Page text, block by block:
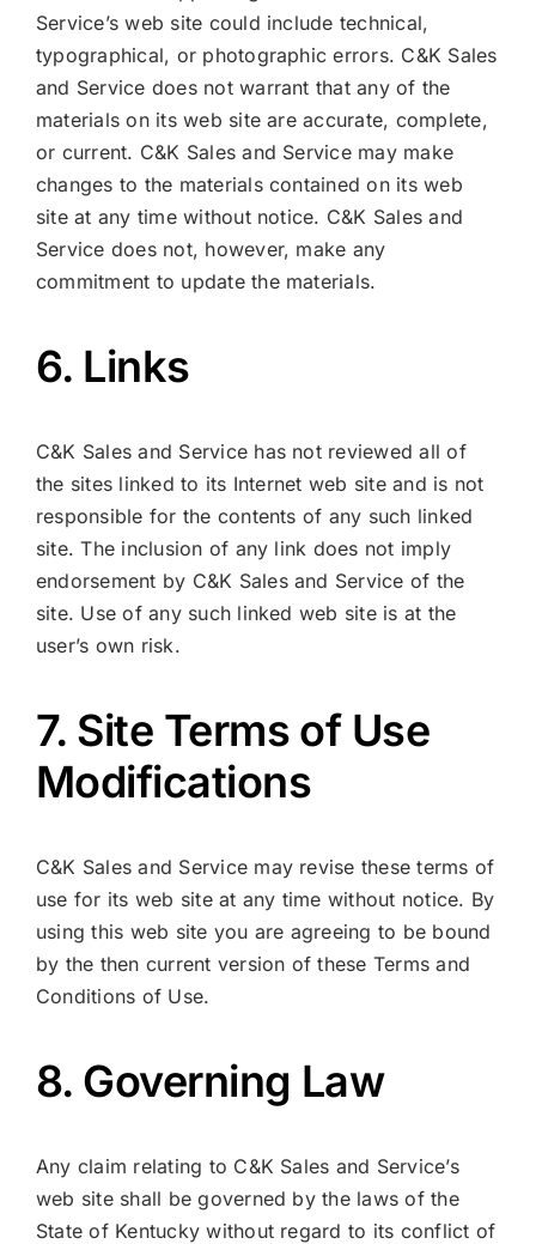
Service’s web site could include technical,
typographical, or photographic errors. C&K Sales
and Service does not warrant that any of the
materials on its web site are accurate, complete,
or current. C&K Sales and Service may make
changes to the materials contained on its web
site at any time without notice. C&K Sales and
Service does not, however, make any
commitment to update the materials.
6. Links
C&K Sales and Service has not reviewed all of
the sites linked to its Internet web site and is not
responsible for the contents of any such linked
site. The inclusion of any link does not imply
endorsement by C&K Sales and Service of the
site. Use of any such linked web site is at the
user’s own risk.
7. Site Terms of Use
Modifications
C&K Sales and Service may revise these terms of
use for its web site at any time without notice. By
using this web site you are agreeing to be bound
by the then current version of these Terms and
Conditions of Use.
8. Governing Law
Any claim relating to C&K Sales and Service’s
web site shall be governed by the laws of the
State of Kentucky without regard to its conflict of